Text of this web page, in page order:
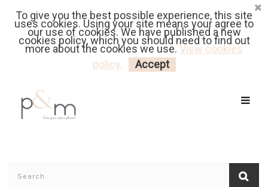
Fr| En Euro | USD
MY CART LOGIN
To give you the best possible experience, this site
uses cookies. Using your site means your agree to
our use of cookies. We have published a new
cookies policy, which you should need to find out
more about the cookies we use. View cookies
policy.
Accept